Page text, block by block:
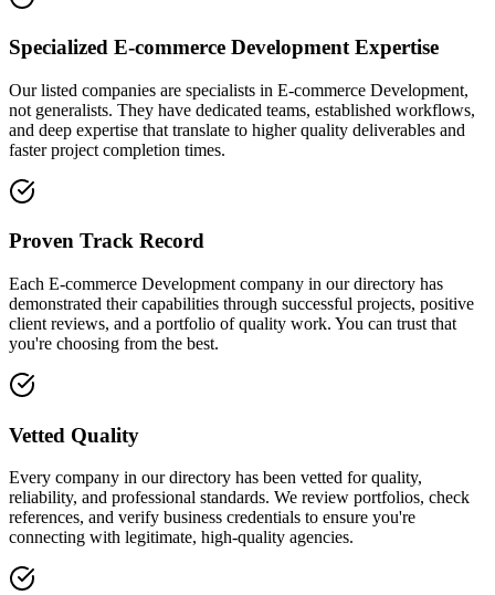
Specialized E-commerce Development Expertise
Our listed companies are specialists in E-commerce Development,
not generalists. They have dedicated teams, established workflows,
and deep expertise that translate to higher quality deliverables and
faster project completion times.
Proven Track Record
Each E-commerce Development company in our directory has
demonstrated their capabilities through successful projects, positive
client reviews, and a portfolio of quality work. You can trust that
you're choosing from the best.
Vetted Quality
Every company in our directory has been vetted for quality,
reliability, and professional standards. We review portfolios, check
references, and verify business credentials to ensure you're
connecting with legitimate, high-quality agencies.